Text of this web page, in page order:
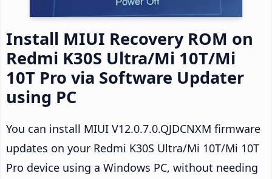
Install MIUI Recovery ROM on
Redmi K30S Ultra/Mi 10T/Mi
10T Pro via Software Updater
using PC
You can install MIUI V12.0.7.0.QJDCNXM firmware
updates on your Redmi K30S Ultra/Mi 10T/Mi 10T
Pro device using a Windows PC, without needing